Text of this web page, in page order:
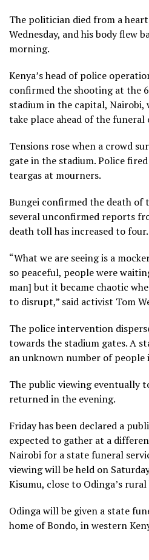
The politician died from a
Wednesday, and his body flew
morning.
Kenya’s head of police
confirmed the shooting at the
stadium in the capital, Nairobi,
take place ahead of the funeral
Tensions rose when a crowd
gate in the stadium. Police
teargas at mourners.
Bungei confirmed the death of
several unconfirmed reports
death toll has increased to four.
“What we are seeing is a
so peaceful, people were
man] but it became chaotic
to disrupt,” said activist Tom
The police intervention
towards the stadium gates. A
an unknown number of people
The public viewing eventually
returned in the evening.
Friday has been declared a
expected to gather at a
Nairobi for a state funeral
viewing will be held on
Kisumu, close to Odinga’s rural
Odinga will be given a state
home of Bondo, in western